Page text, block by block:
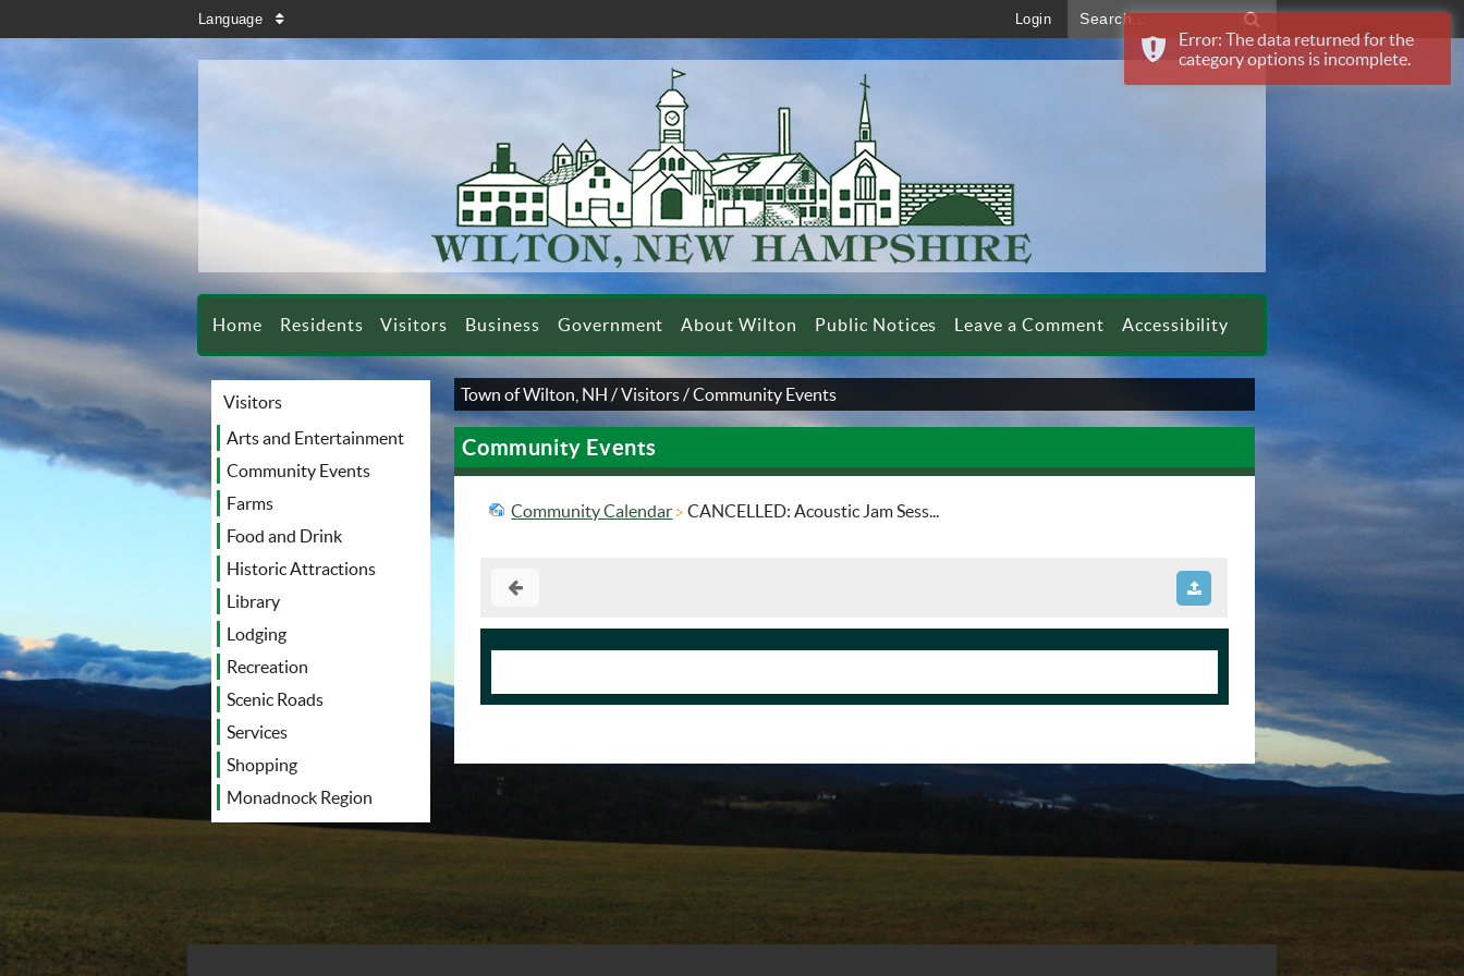
Languagesearch Login
Home Residents Visitors Business Government About Wilton Public Notices Leave a Comment Accessibility
Visitors
Arts and Entertainment
Community Events
Farms
Food and Drink
Historic Attractions
Library
Lodging
Recreation
Scenic Roads
Services
Shopping
Monadnock Region
Town of Wilton, NH /Visitors/Community Events
Community Events
Community Calendar CANCELLED: Acoustic Jam Sess...
Error: The data returned for the
category options is incomplete.